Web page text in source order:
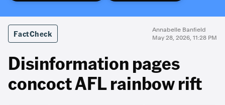
FactCheck
Annabelle Banfield
May 28, 2026, 11:28 PM
Disinformation pages
concoct AFL rainbow rift